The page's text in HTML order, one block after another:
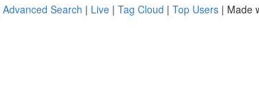
Advanced Search | Live | Tag Cloud | Top Users | Made